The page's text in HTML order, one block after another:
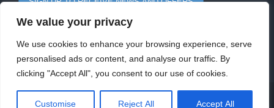
We value your privacy
We use cookies to enhance your browsing experience, serve
personalised ads or content, and analyse our traffic. By
clicking "Accept All", you consent to our use of cookies.
Customise Reject All Accept All
© Copyright 2026 | Staples Papers Ltd | All Rights Reserved